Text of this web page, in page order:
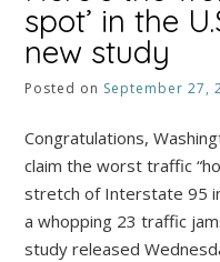
spot’ in the
new study
Posted on September 27,
Congratulations,
claim the worst traffic
stretch of Interstate 95
a whopping 23 traffic
study released